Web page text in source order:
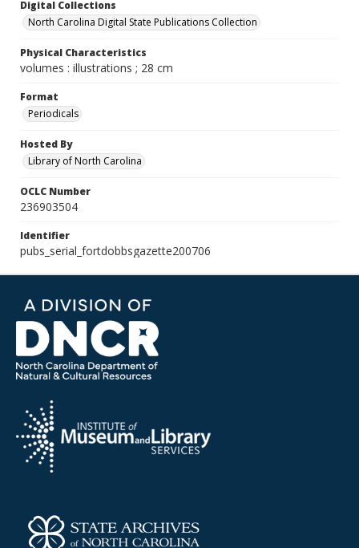
Digital Collections
North Carolina Digital State Publications Collection
Physical Characteristics
volumes : illustrations ; 28 cm
Format
Periodicals
Hosted By
Library of North Carolina
OCLC Number
236903504
Identifier
pubs_serial_fortdobbsgazette200706